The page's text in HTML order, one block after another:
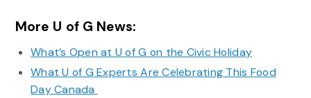
More U of G News:
What’s Open at U of G on the Civic Holiday
What U of G Experts Are Celebrating This Food
Day Canada